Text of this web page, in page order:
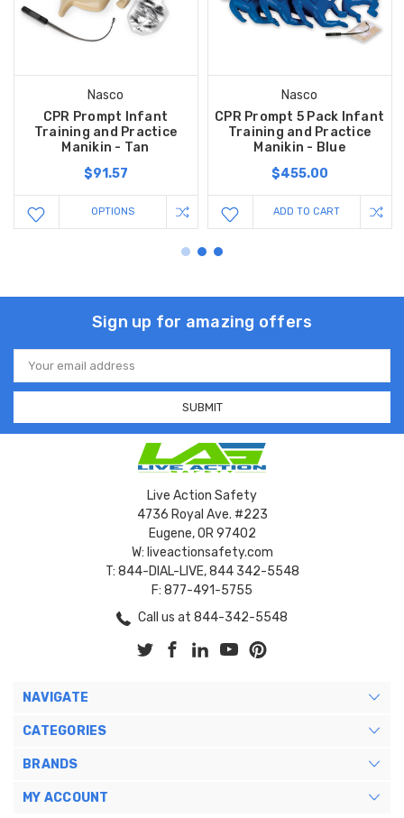
Nasco
CPR Prompt Infant
Training and Practice
Manikin - Tan
$91.57
OPTIONS
Nasco
CPR Prompt 5 Pack Infant
Training and Practice
Manikin - Blue
$455.00
ADD TO CART
Sign up for amazing offers
Email
Address
Live Action Safety
4736 Royal Ave. #223
Eugene, OR 97402
W: liveactionsafety.com
T: 844-DIAL-LIVE, 844 342-5548
F: 877-491-5755
Call us at 844-342-5548
NAVIGATE
CATEGORIES
BRANDS
MY ACCOUNT